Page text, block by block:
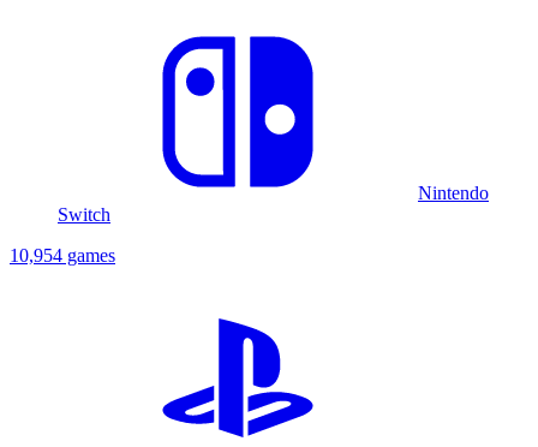
Nintendo
Switch
10,954 games